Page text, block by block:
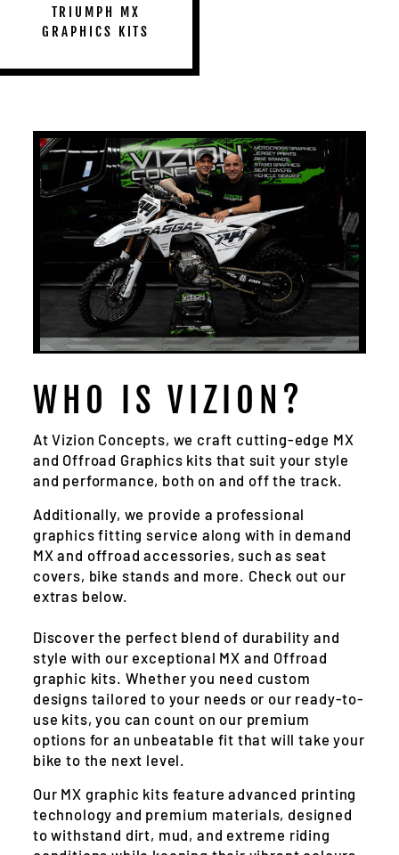
TRIUMPH MX
GRAPHICS KITS
WHO IS VIZION?
At Vizion Concepts, we craft cutting-edge MX
and Offroad Graphics kits that suit your style
and performance, both on and off the track.
Additionally, we provide a professional
graphics fitting service along with in demand
MX and offroad accessories, such as seat
covers, bike stands and more. Check out our
extras below.
Discover the perfect blend of durability and
style with our exceptional MX and Offroad
graphic kits. Whether you need custom
designs tailored to your needs or our ready-to-
use kits, you can count on our premium
options for an unbeatable fit that will take your
bike to the next level.
Our MX graphic kits feature advanced printing
technology and premium materials, designed
to withstand dirt, mud, and extreme riding